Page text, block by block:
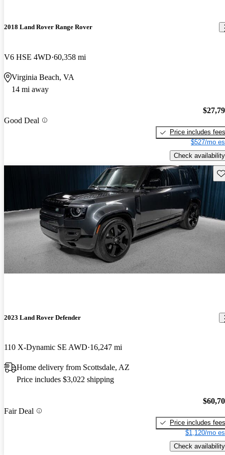
2018 Land Rover Range Rover
V6 HSE 4WD 60,358 mi
Virginia Beach, VA
14 mi away
Good Deal
Price includes fees
$527/mo
Check availability
2023 Land Rover Defender
110 X-Dynamic SE AWD 16,247 mi
Home delivery from Scottsdale, AZ
Price includes $3,022 shipping
Fair Deal
Price includes fees
$1,120/mo
Check availability